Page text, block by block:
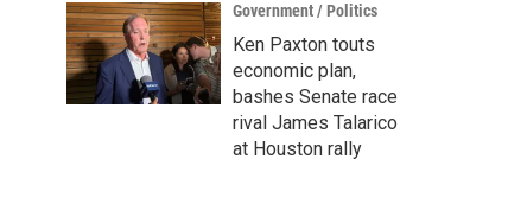
Government / Politics
Ken Paxton touts
economic plan,
bashes Senate race
rival James Talarico
at Houston rally